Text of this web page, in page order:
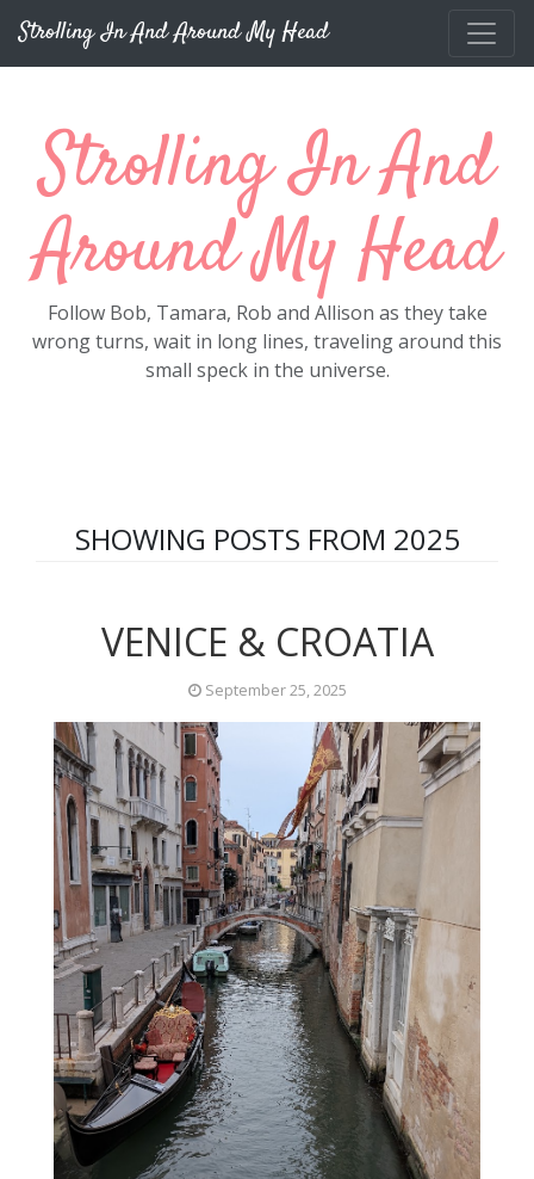
Strolling In And Around My Head
Strolling In And
Around My Head
Follow Bob, Tamara, Rob and Allison as they take
wrong turns, wait in long lines, traveling around this
small speck in the universe.
SHOWING POSTS FROM 2025
VENICE & CROATIA
September 25, 2025